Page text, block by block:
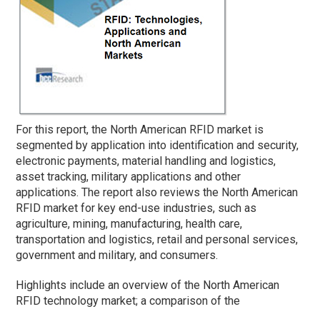
For this report, the North American RFID market is
segmented by application into identification and security,
electronic payments, material handling and logistics,
asset tracking, military applications and other
applications. The report also reviews the North American
RFID market for key end-use industries, such as
agriculture, mining, manufacturing, health care,
transportation and logistics, retail and personal services,
government and military, and consumers.
Highlights include an overview of the North American
RFID technology market; a comparison of the